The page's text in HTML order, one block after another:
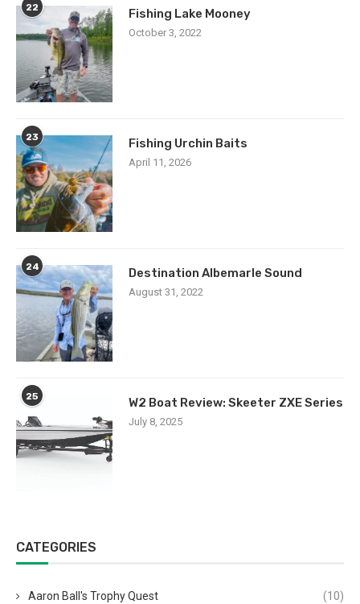
22 Fishing Lake Mooney
October 3, 2022
23 Fishing Urchin Baits
April 11, 2026
24 Destination Albemarle Sound
August 31, 2022
25 W2 Boat Review: Skeeter ZXE Series
July 8, 2025
CATEGORIES
Aaron Ball's Trophy Quest (10)